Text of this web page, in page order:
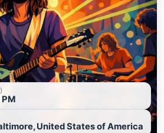
United States of America